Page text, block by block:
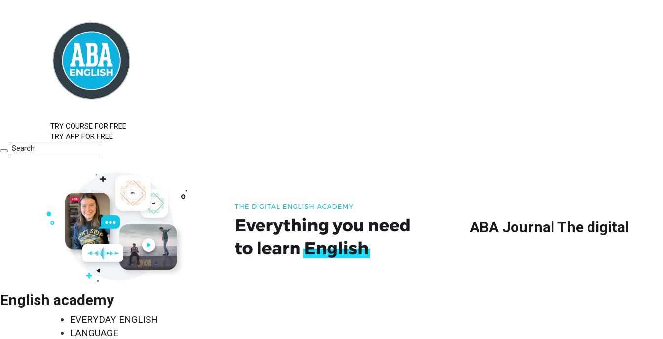
TRY COURSE FOR FREE
TRY APP FOR FREE
ABA Journal The digital
English academy
EVERYDAY ENGLISH
LANGUAGE